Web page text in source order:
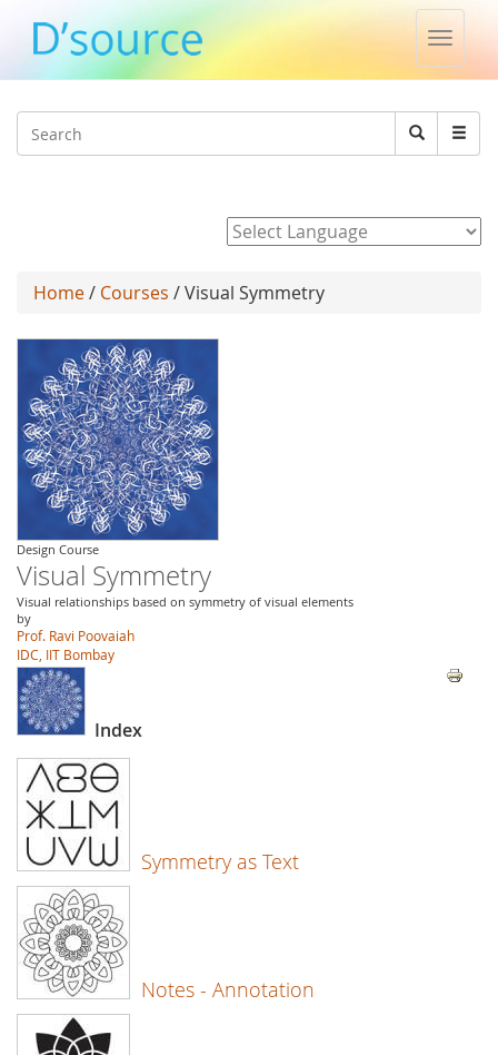
Toggle
Search
Search
Home/ Courses / Visual Symmetry
Design Course
Visual Symmetry
Visual relationships based on symmetry of visual elements
by
Prof. Ravi Poovaiah
IDC, IIT Bombay
Index
Symmetry as Text
Notes - Annotation